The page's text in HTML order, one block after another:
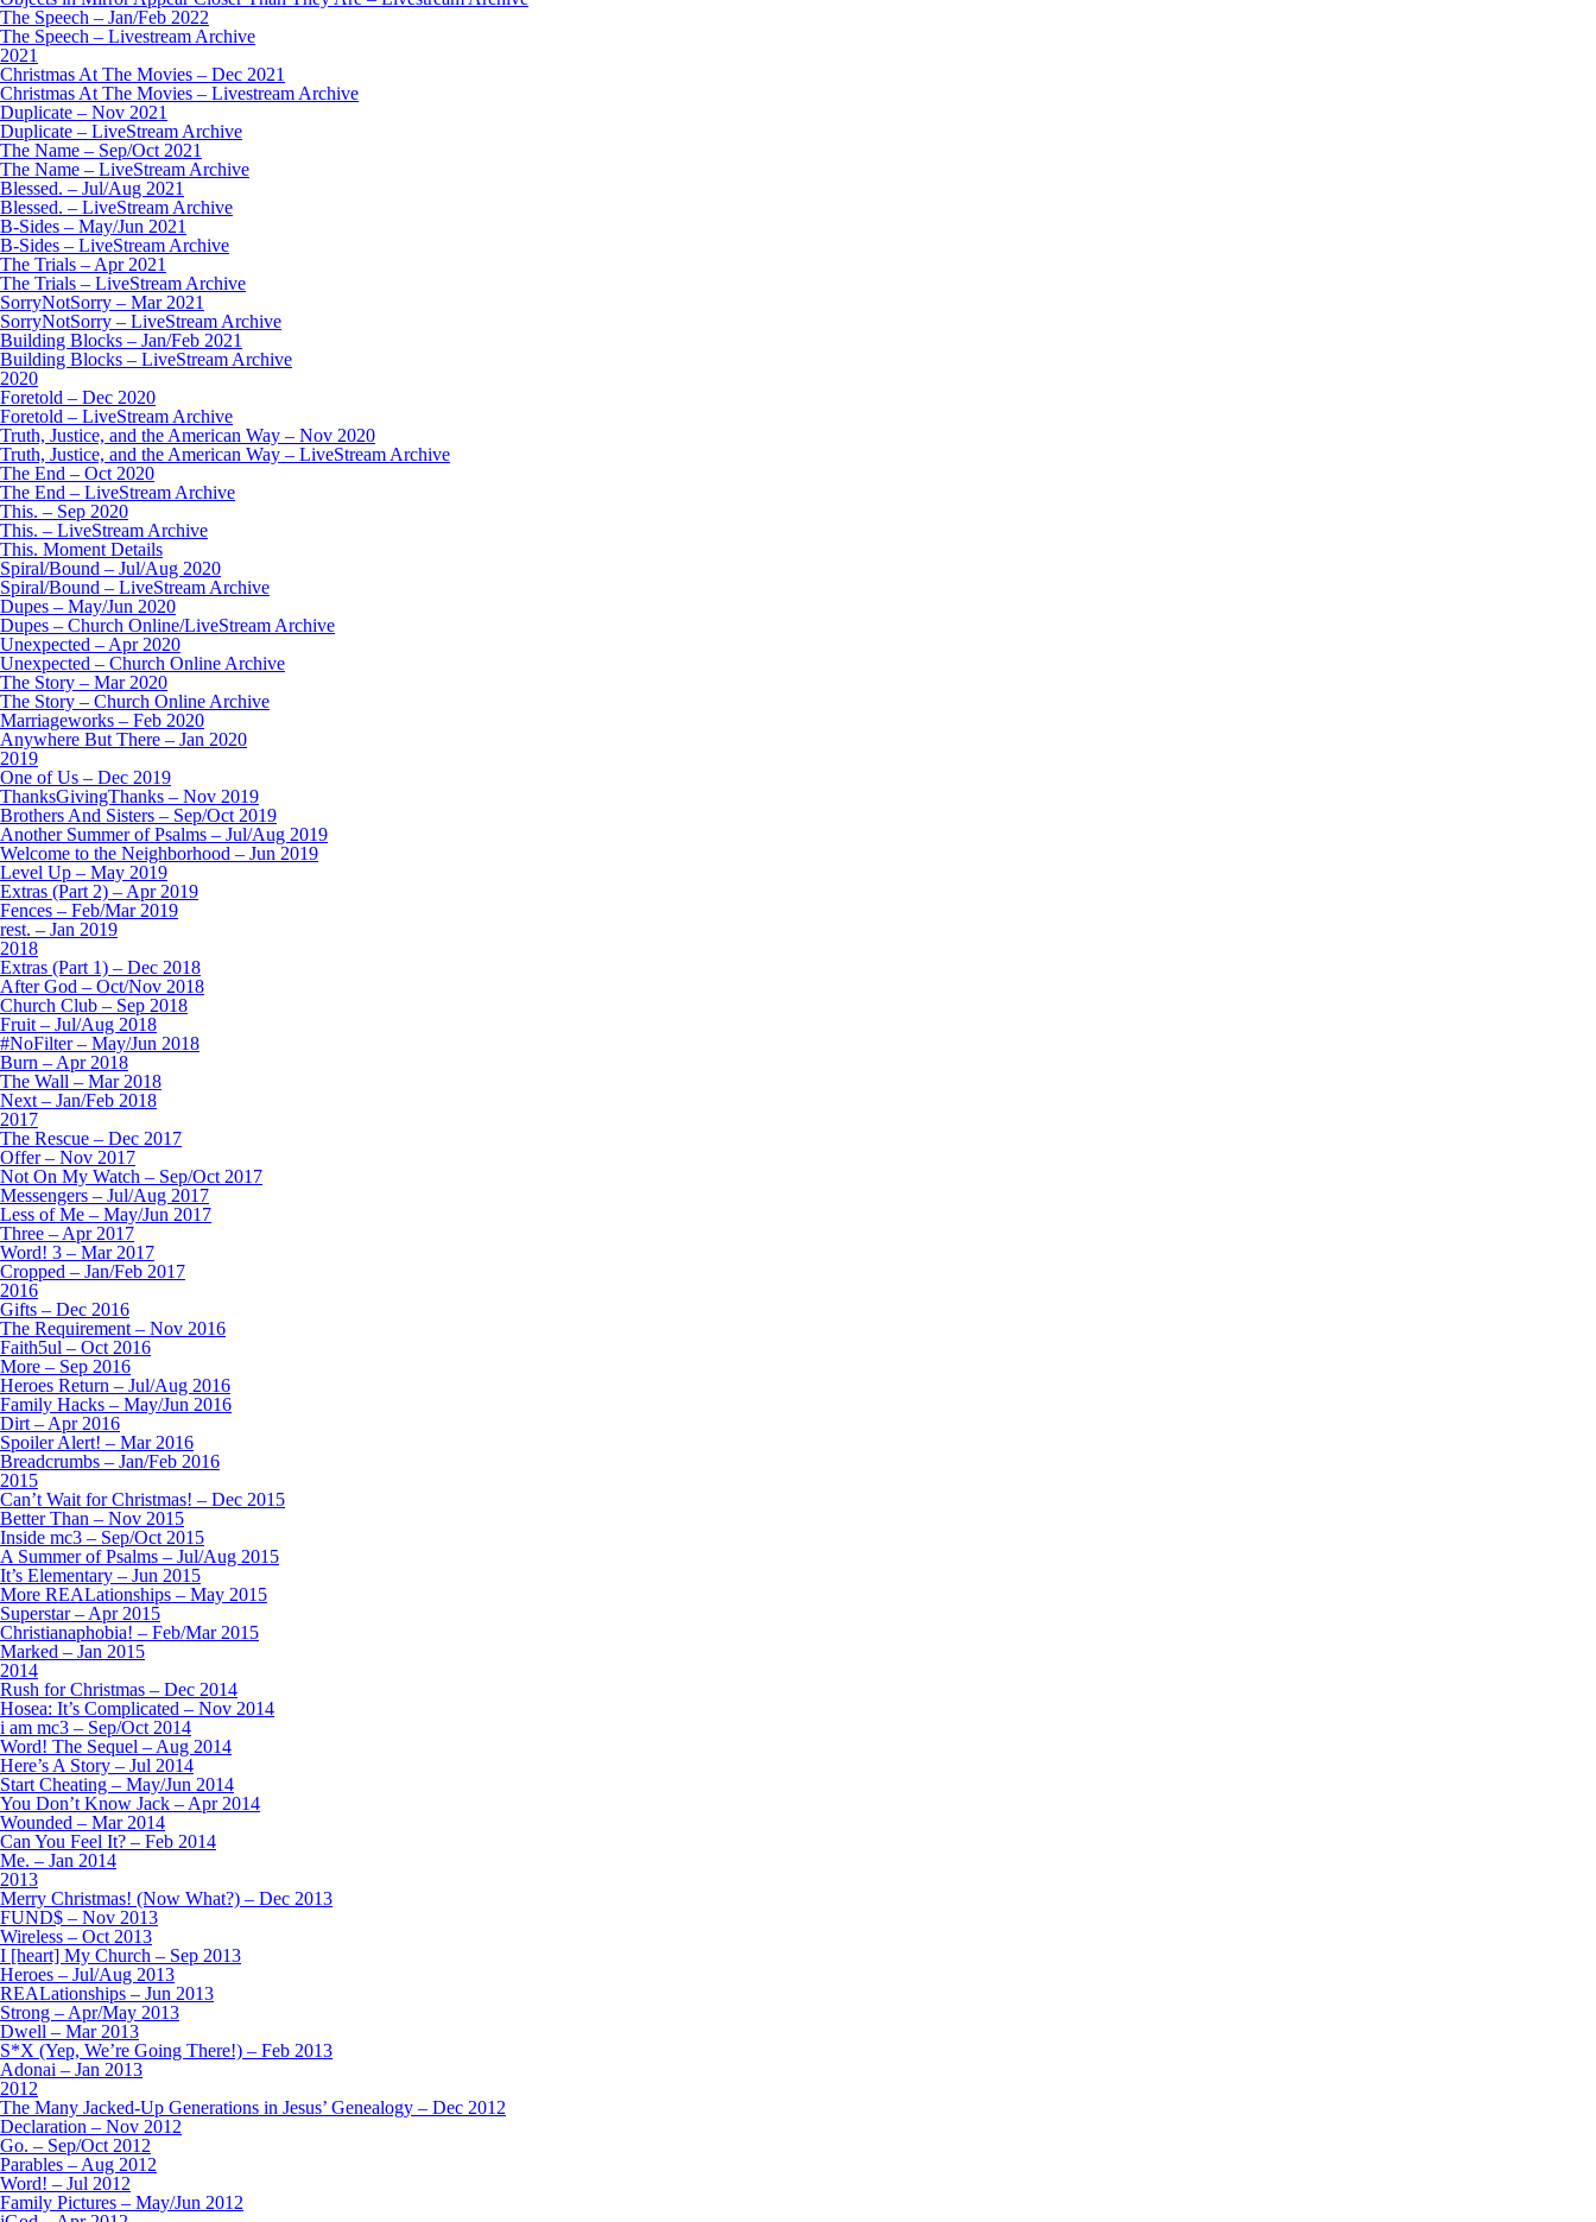
The Speech – Jan/Feb 2022
The Speech – Livestream Archive
2021
Christmas At The Movies – Dec 2021
Christmas At The Movies – Livestream Archive
Duplicate – Nov 2021
Duplicate – LiveStream Archive
The Name – Sep/Oct 2021
The Name – LiveStream Archive
Blessed. – Jul/Aug 2021
Blessed. – LiveStream Archive
B-Sides – May/Jun 2021
B-Sides – LiveStream Archive
The Trials – Apr 2021
The Trials – LiveStream Archive
SorryNotSorry – Mar 2021
SorryNotSorry – LiveStream Archive
Building Blocks – Jan/Feb 2021
Building Blocks – LiveStream Archive
2020
Foretold – Dec 2020
Foretold – LiveStream Archive
Truth, Justice, and the American Way – Nov 2020
Truth, Justice, and the American Way – LiveStream Archive
The End – Oct 2020
The End – LiveStream Archive
This. – Sep 2020
This. – LiveStream Archive
This. Moment Details
Spiral/Bound – Jul/Aug 2020
Spiral/Bound – LiveStream Archive
Dupes – May/Jun 2020
Dupes – Church Online/LiveStream Archive
Unexpected – Apr 2020
Unexpected – Church Online Archive
The Story – Mar 2020
The Story – Church Online Archive
Marriageworks – Feb 2020
Anywhere But There – Jan 2020
2019
One of Us – Dec 2019
ThanksGivingThanks – Nov 2019
Brothers And Sisters – Sep/Oct 2019
Another Summer of Psalms – Jul/Aug 2019
Welcome to the Neighborhood – Jun 2019
Level Up – May 2019
Extras (Part 2) – Apr 2019
Fences – Feb/Mar 2019
rest. – Jan 2019
2018
Extras (Part 1) – Dec 2018
After God – Oct/Nov 2018
Church Club – Sep 2018
Fruit – Jul/Aug 2018
#NoFilter – May/Jun 2018
Burn – Apr 2018
The Wall – Mar 2018
Next – Jan/Feb 2018
2017
The Rescue – Dec 2017
Offer – Nov 2017
Not On My Watch – Sep/Oct 2017
Messengers – Jul/Aug 2017
Less of Me – May/Jun 2017
Three – Apr 2017
Word! 3 – Mar 2017
Cropped – Jan/Feb 2017
2016
Gifts – Dec 2016
The Requirement – Nov 2016
Faith5ul – Oct 2016
More – Sep 2016
Heroes Return – Jul/Aug 2016
Family Hacks – May/Jun 2016
Dirt – Apr 2016
Spoiler Alert! – Mar 2016
Breadcrumbs – Jan/Feb 2016
2015
Can’t Wait for Christmas! – Dec 2015
Better Than – Nov 2015
Inside mc3 – Sep/Oct 2015
A Summer of Psalms – Jul/Aug 2015
It’s Elementary – Jun 2015
More REALationships – May 2015
Superstar – Apr 2015
Christianaphobia! – Feb/Mar 2015
Marked – Jan 2015
2014
Rush for Christmas – Dec 2014
Hosea: It’s Complicated – Nov 2014
i am mc3 – Sep/Oct 2014
Word! The Sequel – Aug 2014
Here’s A Story – Jul 2014
Start Cheating – May/Jun 2014
You Don’t Know Jack – Apr 2014
Wounded – Mar 2014
Can You Feel It? – Feb 2014
Me. – Jan 2014
2013
Merry Christmas! (Now What?) – Dec 2013
FUND$ – Nov 2013
Wireless – Oct 2013
I [heart] My Church – Sep 2013
Heroes – Jul/Aug 2013
REALationships – Jun 2013
Strong – Apr/May 2013
Dwell – Mar 2013
S*X (Yep, We’re Going There!) – Feb 2013
Adonai – Jan 2013
2012
The Many Jacked-Up Generations in Jesus’ Genealogy – Dec 2012
Declaration – Nov 2012
Go. – Sep/Oct 2012
Parables – Aug 2012
Word! – Jul 2012
Family Pictures – May/Jun 2012